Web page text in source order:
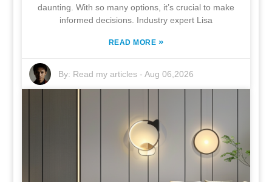
daunting. With so many options, it’s crucial to make
informed decisions. Industry expert Lisa
READ MORE »
By: Read my articles -Aug 06,2026